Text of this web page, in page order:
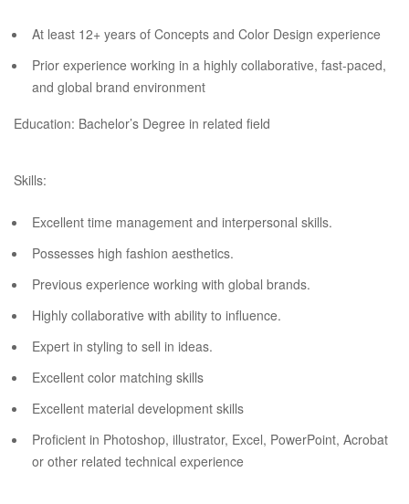
At least 12+ years of Concepts and Color Design experience
Prior experience working in a highly collaborative, fast-paced,
and global brand environment
Education: Bachelor’s Degree in related field
Skills:
Excellent time management and interpersonal skills.
Possesses high fashion aesthetics.
Previous experience working with global brands.
Highly collaborative with ability to influence.
Expert in styling to sell in ideas.
Excellent color matching skills
Excellent material development skills
Proficient in Photoshop, illustrator, Excel, PowerPoint, Acrobat
or other related technical experience